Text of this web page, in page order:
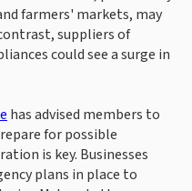
farmers' markets, may
suppliers of
could see a surge in
has advised members to
for possible
is key. Businesses
plans in place to